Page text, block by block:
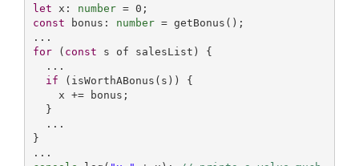
let x: number = 0
const bonus: number = getBonus();
for ( const s of salesList) {
if (isWorthABonus(s)) {
}